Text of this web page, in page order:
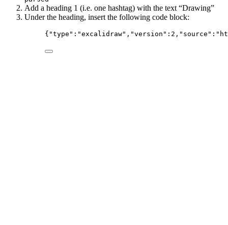
Add a heading 1 (i.e. one hashtag) with the text “Drawing”
Under the heading, insert the following code block:
{ "type" : "excalidraw" , "version" : 2 , "source" : "